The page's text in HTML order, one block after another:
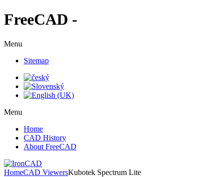
FreeCAD -
Menu
Sitemap
Menu
Home
CAD History
About FreeCAD
HomeCAD ViewersKubotek Spectrum Lite